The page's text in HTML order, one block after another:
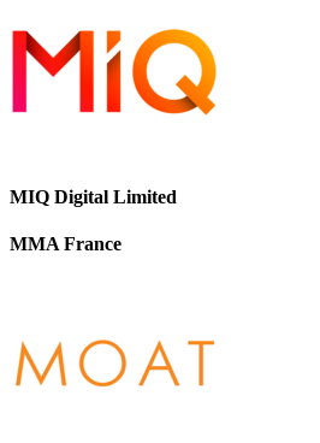
MIQ Digital Limited
MMA France